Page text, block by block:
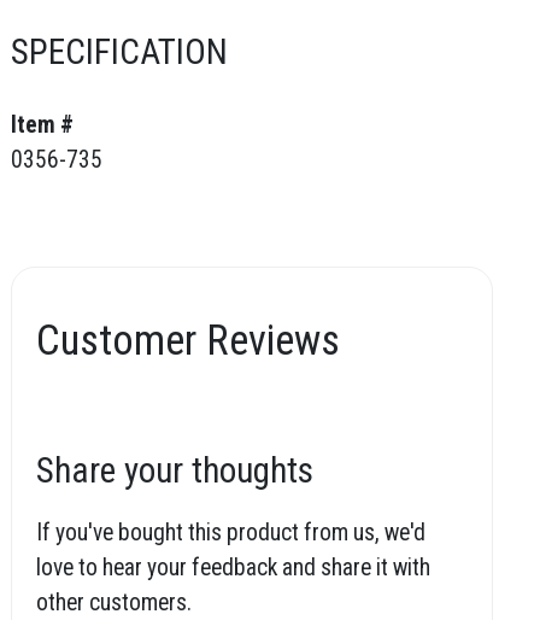
SPECIFICATION
Item #
0356-735
Customer Reviews
Share your thoughts
If you've bought this product from us, we'd
love to hear your feedback and share it with
other customers.